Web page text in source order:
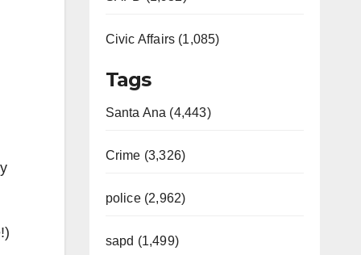
Civic Affairs (1,085)
Tags
Santa Ana (4,443)
Crime (3,326)
police (2,962)
sapd (1,499)